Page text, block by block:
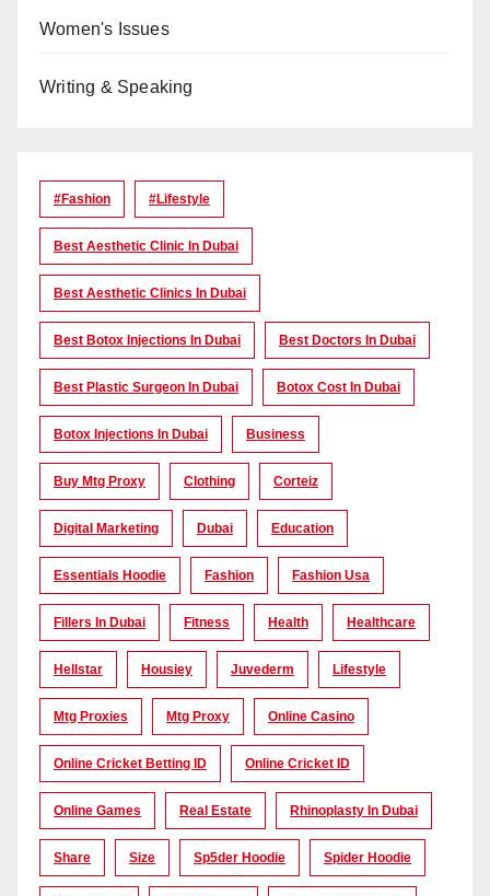
Women's Issues
Writing & Speaking
#Fashion #lifestyle
Best Aesthetic Clinic In Dubai
Best Aesthetic Clinics In Dubai
Best Botox Injections In Dubai Best Doctors In Dubai
Best Plastic Surgeon In Dubai Botox Cost In Dubai
Botox Injections In Dubai Business
Buy Mtg Proxy Clothing Corteiz
Digital Marketing Dubai Education
Essentials Hoodie Fashion Fashion Usa
Fillers In Dubai Fitness Health Healthcare
Hellstar Housiey Juvederm Lifestyle
Mtg Proxies Mtg Proxy Online Casino
Online Cricket Betting ID Online Cricket ID
Online Games Real Estate Rhinoplasty In Dubai
Share Size Sp5der Hoodie Spider Hoodie